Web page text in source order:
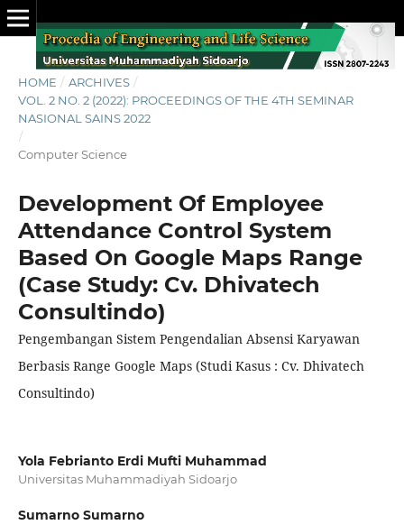
HOME / ARCHIVES /
VOL. 2 NO. 2 (2022): PROCEEDINGS OF THE 4TH SEMINAR
NASIONAL SAINS 2022
/
Computer Science
Development Of Employee
Attendance Control System
Based On Google Maps Range
(Case Study: Cv. Dhivatech
Consultindo)
Pengembangan Sistem Pengendalian Absensi Karyawan
Berbasis Range Google Maps (Studi Kasus : Cv. Dhivatech
Consultindo)
Yola Febrianto Erdi Mufti Muhammad
Universitas Muhammadiyah Sidoarjo
Sumarno Sumarno